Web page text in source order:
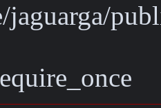
jaguarga/